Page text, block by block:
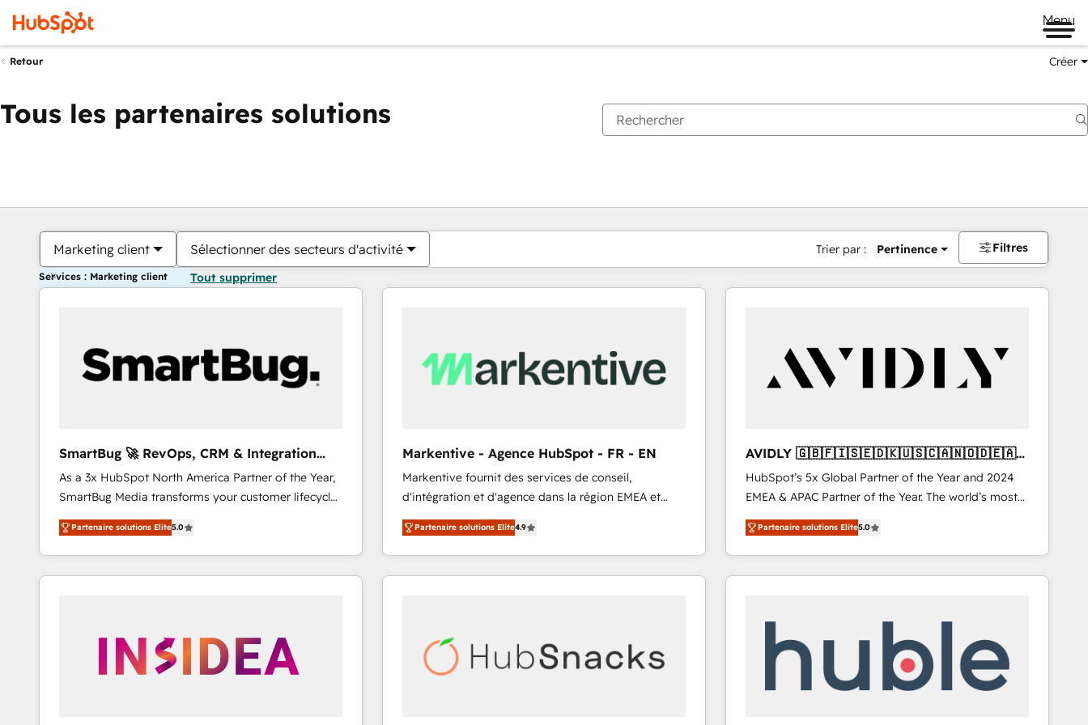
Menu
Retour Créer
Tous les partenaires solutions
Marketing client Sélectionner des secteurs d'activité Trier par : Pertinence Filtres
Services : Marketing client Tout supprimer
SmartBug 🚀 RevOps, CRM & Integration
Experts
As a 3x HubSpot North America Partner of the Year,
SmartBug Media transforms your customer lifecycle
into a revenue engine. Our unified ecosystem
includes specialized divisions Globalia (AI &
Software) and Point Success Media (Paid Media),
making this the official home for all three brands. 🔄
trainers to drive platform adoption. 📈 Revenue
Generation - Full-funnel marketing and high-
Partenaire solutions Elite5.0
Markentive - Agence HubSpot - FR - EN
Markentive fournit des services de conseil,
d'intégration et d'agence dans la région EMEA et
North America. Avec plus de 115 experts en
marketing automation, Growth, Revops, CRM et
webdesign. Markentive is both a consulting firm, a
digital agency and an integrator. With over 115
Partenaire solutions Elite4.9
AVIDLY 🇬🇧🇫🇮🇸🇪🇩🇰🇺🇸🇨🇦🇳🇴🇩🇪🇦🇺
🇳🇿
HubSpot’s 5x Global Partner of the Year and 2024
EMEA & APAC Partner of the Year. The world’s most
experienced and fully accredited HubSpot Solutions
Partner. 🚀 With 2,750+ HubSpot projects delivered
and 370+ specialists across EMEA, APAC and NAM,
we de-risk complex CRM programmes and
scale. 🏆 HubSpot’s CEO called us “the partner of the
future.” Others agree it is proof of trust built through
measurable impact.
Partenaire solutions Elite5.0
Vous êtes actuellement surPage
PagePagePagePagePagePagePagePagePage Page